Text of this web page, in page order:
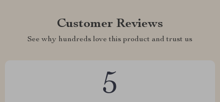
Customer Reviews
See why hundreds love this product and trust us
5